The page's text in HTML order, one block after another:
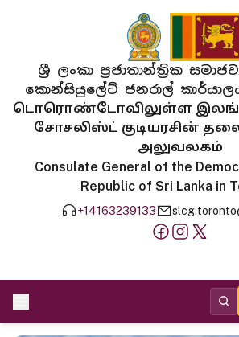
ශ්‍රී ලංකා ප්‍රජාතාන්ත්‍රික
කොන්සියුලේට් ජනරාල්
டொரொண்டோவிலுள்ள
சோசலிஸ்ட் குடியரசின்
அலுவலகம்
Consulate General of the
Republic of Sri Lanka in
+14163239133